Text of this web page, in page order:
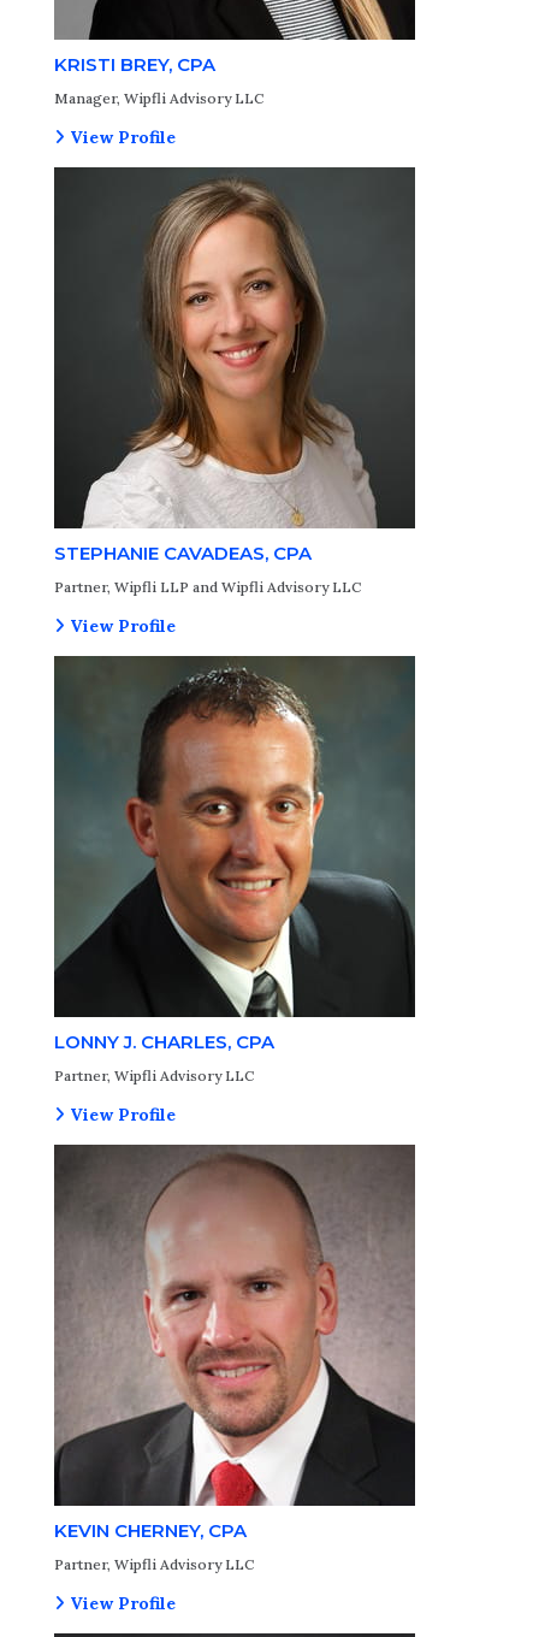
KRISTI BREY, CPA
Manager, Wipfli Advisory LLC
View Profile
STEPHANIE CAVADEAS, CPA
Partner, Wipfli LLP and Wipfli Advisory LLC
View Profile
LONNY J. CHARLES, CPA
Partner, Wipfli Advisory LLC
View Profile
KEVIN CHERNEY, CPA
Partner, Wipfli Advisory LLC
View Profile